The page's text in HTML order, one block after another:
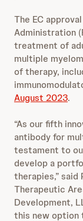
The EC
Administration
treatment of
multiple
of therapy,
August 2023.
“As our fifth
antibody for
testament to
develop a
therapies,” said
Therapeutic
Development,
this new option